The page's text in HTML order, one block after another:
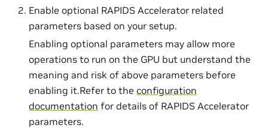
Enable optional RAPIDS Accelerator related
parameters based on your setup.
Enabling optional parameters may allow more
operations to run on the GPU but understand the
meaning and risk of above parameters before
enabling it.Refer to the configuration
documentation for details of RAPIDS Accelerator
parameters.